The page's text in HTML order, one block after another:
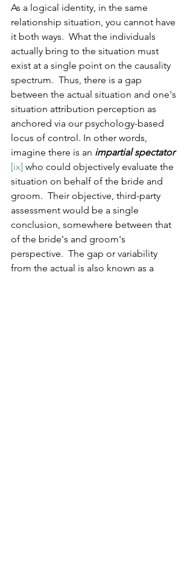
As a logical identity, in the same
relationship situation, you cannot have
it both ways.  What the individuals
actually bring to the situation must
exist at a single point on the causality
spectrum.  Thus, there is a gap
between the actual situation and one's
situation attribution perception as
anchored via our psychology-based
locus of control. In other words,
imagine there is an impartial spectator
[ix] who could objectively evaluate the
situation on behalf of the bride and
groom.  Their objective, third-party
assessment would be a single
conclusion, somewhere between that
of the bride's and groom's
perspective. The gap or variability
from the actual is also known as a